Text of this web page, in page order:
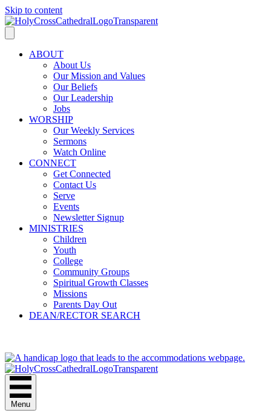
Skip to content
ABOUT
About Us
Our Mission and Values
Our Beliefs
Our Leadership
Jobs
WORSHIP
Our Weekly Services
Sermons
Watch Online
CONNECT
Get Connected
Contact Us
Serve
Events
Newsletter Signup
MINISTRIES
Children
Youth
College
Community Groups
Spiritual Growth Classes
Missions
Parents Day Out
DEAN/RECTOR SEARCH
Menu